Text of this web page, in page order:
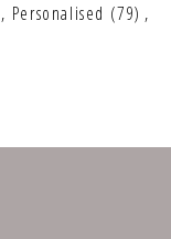
, Personalised (79) ,